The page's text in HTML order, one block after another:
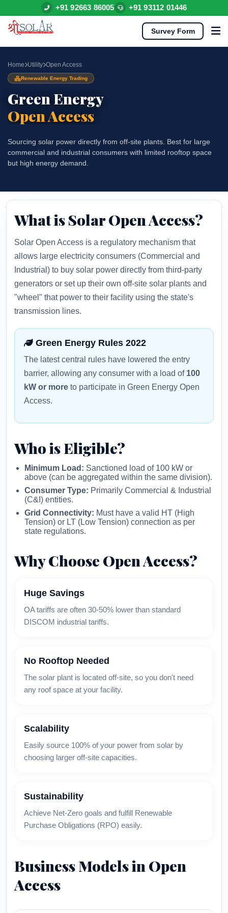
+91 92663 86005 +91 93112 01446
Survey Form
Home Utility Open Access
Renewable Energy Trading
Green Energy
Open Access
Sourcing solar power directly from off-site plants. Best for large
commercial and industrial consumers with limited rooftop space
but high energy demand.
What is Solar Open Access?
Solar Open Access is a regulatory mechanism that
allows large electricity consumers (Commercial and
Industrial) to buy solar power directly from third-party
generators or set up their own off-site solar plants and
"wheel" that power to their facility using the state's
transmission lines.
Green Energy Rules 2022
The latest central rules have lowered the entry
barrier, allowing any consumer with a load of 100
kW or more to participate in Green Energy Open
Access.
Who is Eligible?
Minimum Load: Sanctioned load of 100 kW or
above (can be aggregated within the same division).
Consumer Type: Primarily Commercial & Industrial
(C&I) entities.
Grid Connectivity: Must have a valid HT (High
Tension) or LT (Low Tension) connection as per
state regulations.
Why Choose Open Access?
Huge Savings
OA tariffs are often 30-50% lower than standard
DISCOM industrial tariffs.
No Rooftop Needed
The solar plant is located off-site, so you don't need
any roof space at your facility.
Scalability
Easily source 100% of your power from solar by
choosing larger off-site capacities.
Sustainability
Achieve Net-Zero goals and fulfill Renewable
Purchase Obligations (RPO) easily.
Business Models in Open
Access